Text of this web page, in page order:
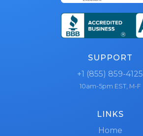
SUPPORT
+1 (855) 859-4125
10am-5pm EST, M-F
LINKS
Home